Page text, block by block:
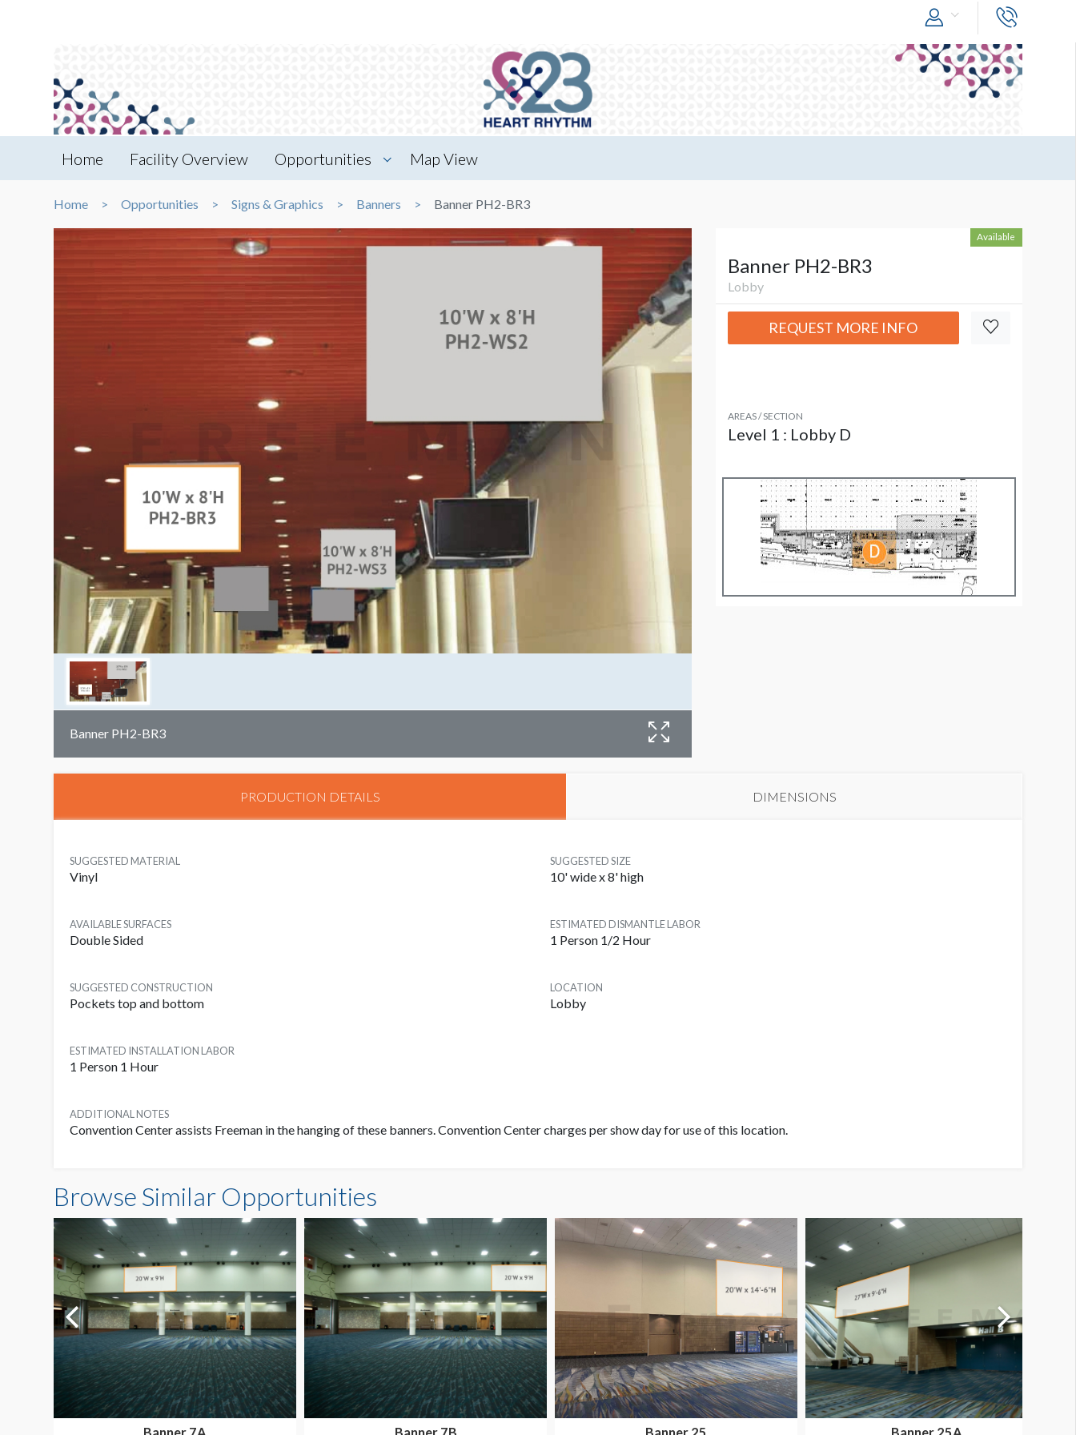
Home Facility Overview Opportunities Map View
Home Opportunities Signs & Graphics Banners Banner PH2-BR3
Banner PH2-BR3
Available
Banner PH2-BR3
Lobby
REQUEST MORE INFO
AREAS / SECTION
Level 1 : Lobby D
PRODUCTION DETAILS DIMENSIONS
SUGGESTED MATERIAL
Vinyl
SUGGESTED SIZE
10' wide x 8' high
AVAILABLE SURFACES
Double Sided
ESTIMATED DISMANTLE LABOR
1 Person 1/2 Hour
SUGGESTED CONSTRUCTION
Pockets top and bottom
LOCATION
Lobby
ESTIMATED INSTALLATION LABOR
1 Person 1 Hour
ADDITIONAL NOTES
Convention Center assists Freeman in the hanging of these banners. Convention Center charges per show day for use of this location.
Browse Similar Opportunities